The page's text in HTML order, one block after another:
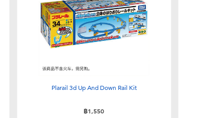
Plarail 3d Up And Down Rail Kit
฿1,550